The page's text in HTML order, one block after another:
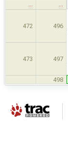
… …
472 496
473 497
498